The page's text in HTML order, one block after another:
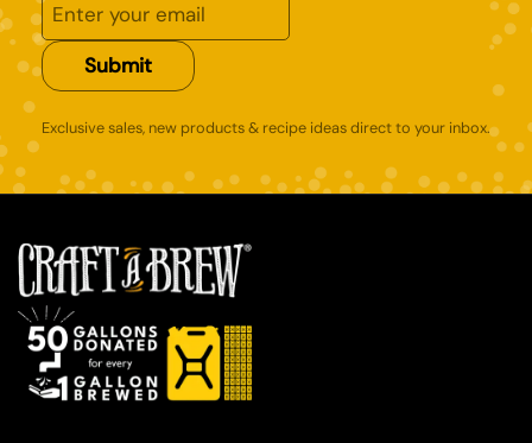
Submit
Exclusive sales, new products & recipe ideas direct to your inbox.